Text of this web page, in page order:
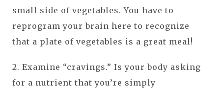
small side of vegetables. You have to
reprogram your brain here to recognize
that a plate of vegetables is a great meal!
2. Examine “cravings.” Is your body asking
for a nutrient that you’re simply